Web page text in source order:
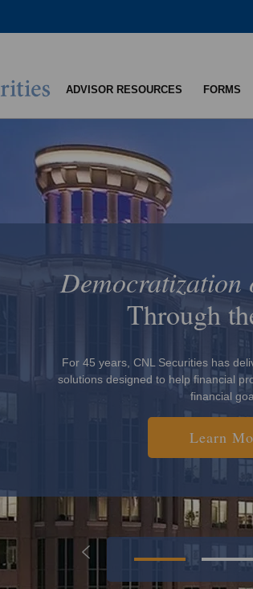
ADVISOR RESOURCES FORMS
CNL
CNL Strategic Capital is a company
investors and seeks to provide
markets.
Learn